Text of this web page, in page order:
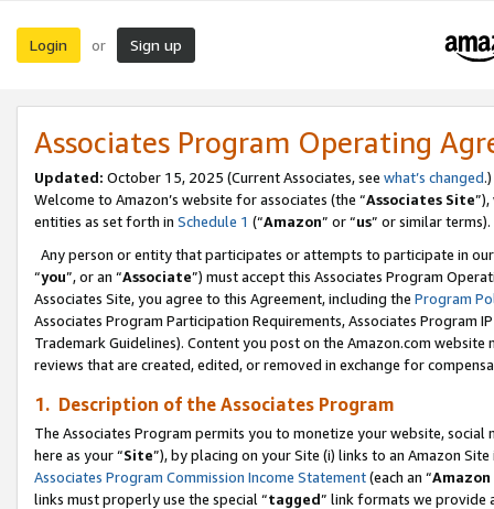
Login or Sign up
Associates Program Operating
Updated: October 15, 2025 (Current Associates, see what’s changed.)
Welcome to Amazon’s website for associates (the “Associates Site
entities as set forth in Schedule 1 (“Amazon” or “us” or similar terms).
Any person or entity that participates or attempts to participate in
“you”, or an “Associate”) must accept this Associates Program
Associates Site, you agree to this Agreement, including the Program
Associates Program Participation Requirements, Associates Program
Trademark Guidelines). Content you post on the Amazon.com
reviews that are created, edited, or removed in exchange for
1. Description of the Associates Program
The Associates Program permits you to monetize your website,
here as your “Site”), by placing on your Site (i) links to an Amazon
Associates Program Commission Income Statement(each an “
links must properly use the special “tagged” link formats we provide